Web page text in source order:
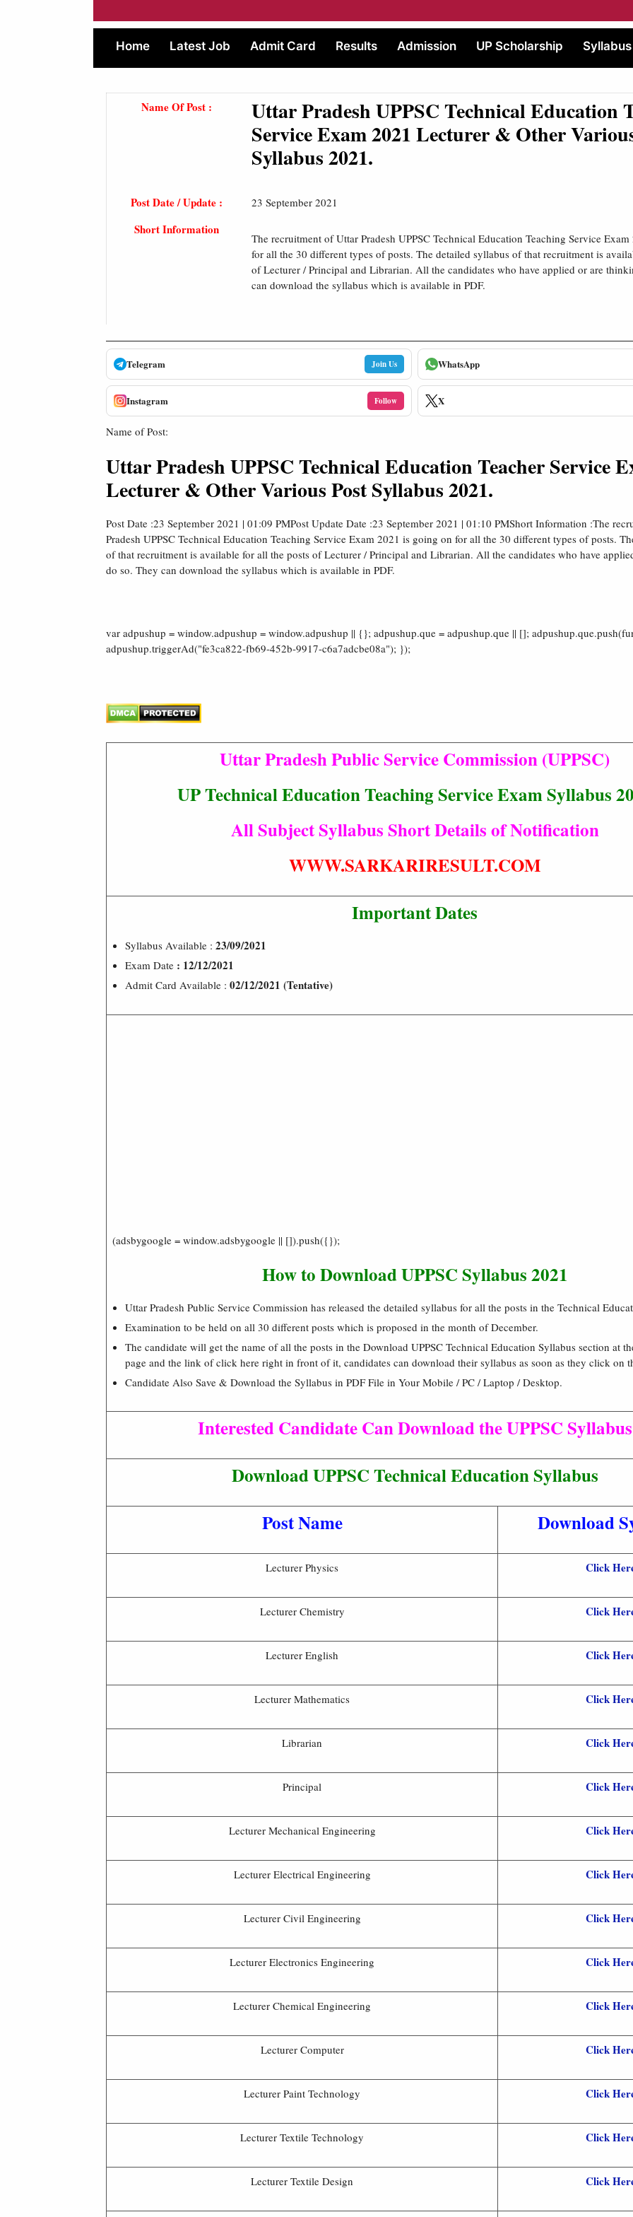
Home Latest Job Admit Card Results Admission UP Scholarship Syllabus
Name Of Post :
Uttar Pradesh UPPSC Technical Education
Service Exam 2021 Lecturer & Other
Syllabus 2021.
Post Date / Update : 23 September 2021
Short Information
The recruitment of Uttar Pradesh UPPSC Technical Education Teaching Service
for all the 30 different types of posts. The detailed syllabus of that recruitment is
of Lecturer / Principal and Librarian. All the candidates who have applied or are
can download the syllabus which is available in PDF.
Telegram Join Us WhatsApp
Instagram Follow X
Name of Post:
Uttar Pradesh UPPSC Technical Education Teacher Service
Lecturer & Other Various Post Syllabus 2021.
Post Date :23 September 2021 | 01:09 PMPost Update Date :23 September 2021 | 01:10 PMShort Information :The
Pradesh UPPSC Technical Education Teaching Service Exam 2021 is going on for all the 30 different types of posts.
of that recruitment is available for all the posts of Lecturer / Principal and Librarian. All the candidates who have
do so. They can download the syllabus which is available in PDF.
var adpushup = window.adpushup = window.adpushup || {}; adpushup.que = adpushup.que || [];
adpushup.triggerAd("fe3ca822-fb69-452b-9917-c6a7adcbe08a"); });
Uttar Pradesh Public Service Commission (UPPSC)
UP Technical Education Teaching Service Exam Syllabus
All Subject Syllabus Short Details of Notification
WWW.SARKARIRESULT.COM
Important Dates
Syllabus Available : 23/09/2021
Exam Date : 12/12/2021
Admit Card Available : 02/12/2021 (Tentative)
(adsbygoogle = window.adsbygoogle || []).push({});
How to Download UPPSC Syllabus 2021
Uttar Pradesh Public Service Commission has released the detailed syllabus for all the posts in the Technical
Examination to be held on all 30 different posts which is proposed in the month of December.
The candidate will get the name of all the posts in the Download UPPSC Technical Education Syllabus section at
page and the link of click here right in front of it, candidates can download their syllabus as soon as they click on
Candidate Also Save & Download the Syllabus in PDF File in Your Mobile / PC / Laptop / Desktop.
Interested Candidate Can Download the UPPSC Syllabus
Download UPPSC Technical Education Syllabus
Post Name
Download
Lecturer Physics Click
Lecturer Chemistry Click
Lecturer English Click
Lecturer Mathematics Click
Librarian Click
Principal Click
Lecturer Mechanical Engineering Click
Lecturer Electrical Engineering Click
Lecturer Civil Engineering Click
Lecturer Electronics Engineering Click
Lecturer Chemical Engineering Click
Lecturer Computer Click
Lecturer Paint Technology Click
Lecturer Textile Technology Click
Lecturer Textile Design Click